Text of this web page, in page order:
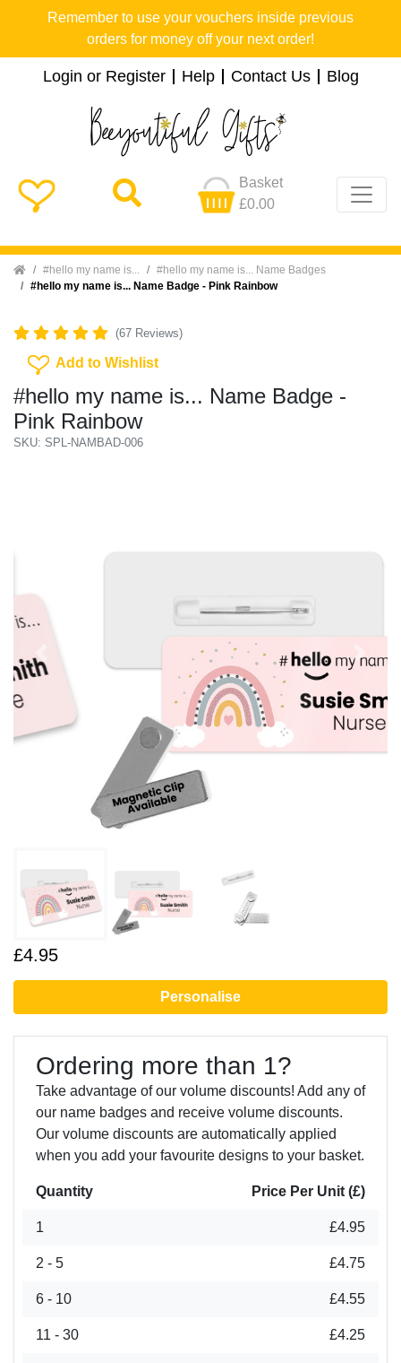
Remember to use your vouchers inside previous
orders for money off your next order!
Login or Register Help Contact Us Blog
Basket
£0.00
Home #hello my name is...
#hello my name is... Name Badges
#hello my name is... Name Badge - Pink Rainbow
(67 Reviews)
Add To Wishlist
Add to Wishlist
#hello my name is... Name Badge -
Pink Rainbow
SKU: SPL-NAMBAD-006
Previous Next
£4.95
Personalise
Ordering more than 1?
Take advantage of our volume discounts! Add any of
our name badges and receive volume discounts.
Our volume discounts are automatically applied
when you add your favourite designs to your basket.
Quantity Price Per Unit (£)
1 £4.95
2 - 5 £4.75
6 - 10 £4.55
11 - 30 £4.25